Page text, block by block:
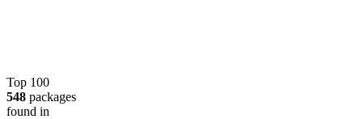
Top 100
548 packages
found in